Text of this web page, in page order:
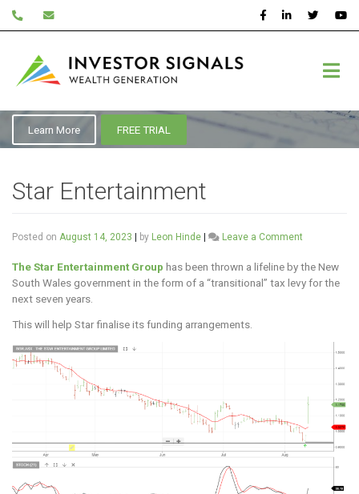
ASX:SGR
Learn More FREE TRIAL
Star Entertainment
Posted on August 14, 2023 by Leon Hinde Leave a Comment
The Star Entertainment Group has been thrown a lifeline by the New
South Wales government in the form of a “transitional” tax levy for the
next seven years.
This will help Star finalise its funding arrangements.